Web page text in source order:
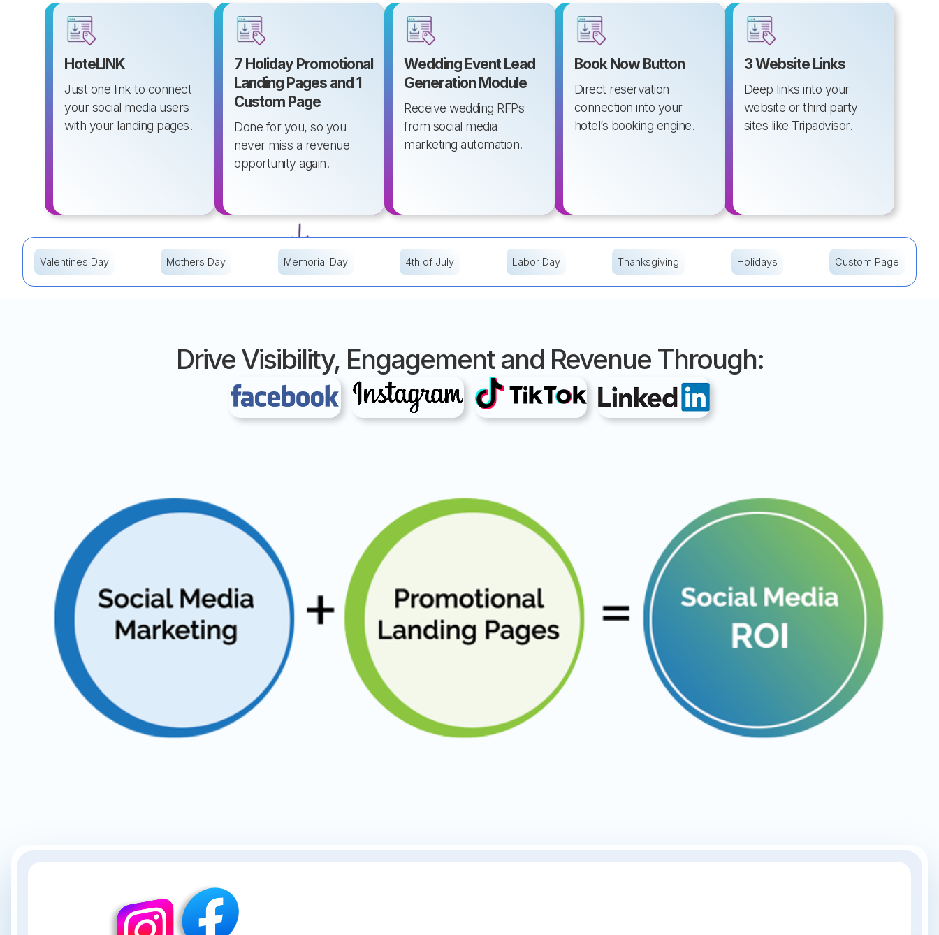
HoteLINK
Just one link to connect
your social media users
with your landing pages.
7 Holiday Promotional
Landing Pages and 1
Custom Page
Done for you, so you
never miss a revenue
opportunity again.
Wedding Event Lead
Generation Module
Receive wedding RFPs
from social media
marketing automation.
Book Now Button
Direct reservation
connection into your
hotel’s booking engine.
3 Website Links
Deep links into your
website or third party
sites like Tripadvisor.
Valentines Day Mothers Day Memorial Day 4th of July Labor Day Thanksgiving Holidays Custom Page
Drive Visibility, Engagement and Revenue Through: